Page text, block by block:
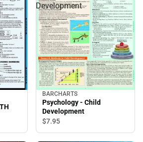
Development
BARCHARTS
Psychology - Child
Development
$7.95